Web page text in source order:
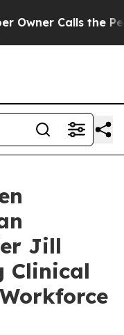
Calls the People
Jill
Clinical